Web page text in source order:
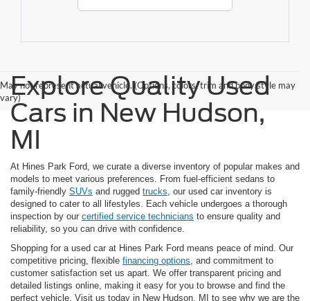
May not represent actual vehicle. (Options, colors, trim and body style may
vary)Explore Quality Used
Cars in New Hudson,
MI
At Hines Park Ford, we curate a diverse inventory of popular makes and
models to meet various preferences. From fuel-efficient sedans to
family-friendly SUVs and rugged trucks, our used car inventory is
designed to cater to all lifestyles. Each vehicle undergoes a thorough
inspection by our certified service technicians to ensure quality and
reliability, so you can drive with confidence.
Shopping for a used car at Hines Park Ford means peace of mind. Our
competitive pricing, flexible financing options, and commitment to
customer satisfaction set us apart. We offer transparent pricing and
detailed listings online, making it easy for you to browse and find the
perfect vehicle. Visit us today in New Hudson, MI to see why we are the